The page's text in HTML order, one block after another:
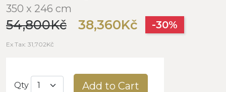
350 x 246 cm
54,800Kč 38,360Kč -30%
Ex Tax: 31,702Kč
Qty Add to Cart